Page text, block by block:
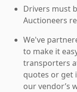
Drivers must
Auctioneers
We've
to make it
transporters
quotes or get
our vendor’s